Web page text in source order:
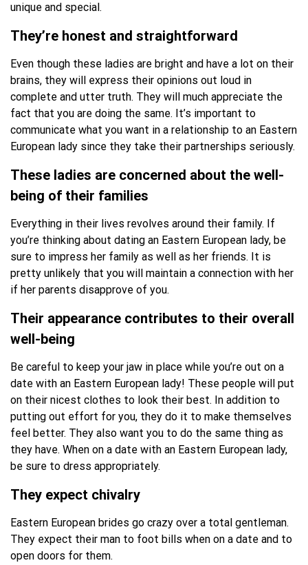
unique and special.
They’re honest and straightforward
Even though these ladies are bright and have a lot on their
brains, they will express their opinions out loud in
complete and utter truth. They will much appreciate the
fact that you are doing the same. It’s important to
communicate what you want in a relationship to an Eastern
European lady since they take their partnerships seriously.
These ladies are concerned about the well-
being of their families
Everything in their lives revolves around their family. If
you’re thinking about dating an Eastern European lady, be
sure to impress her family as well as her friends. It is
pretty unlikely that you will maintain a connection with her
if her parents disapprove of you.
Their appearance contributes to their overall
well-being
Be careful to keep your jaw in place while you’re out on a
date with an Eastern European lady! These people will put
on their nicest clothes to look their best. In addition to
putting out effort for you, they do it to make themselves
feel better. They also want you to do the same thing as
they have. When on a date with an Eastern European lady,
be sure to dress appropriately.
They expect chivalry
Eastern European brides go crazy over a total gentleman.
They expect their man to foot bills when on a date and to
open doors for them.